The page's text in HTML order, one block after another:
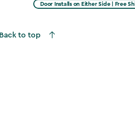
from
Door Installs on Either Side | Free
Back to top